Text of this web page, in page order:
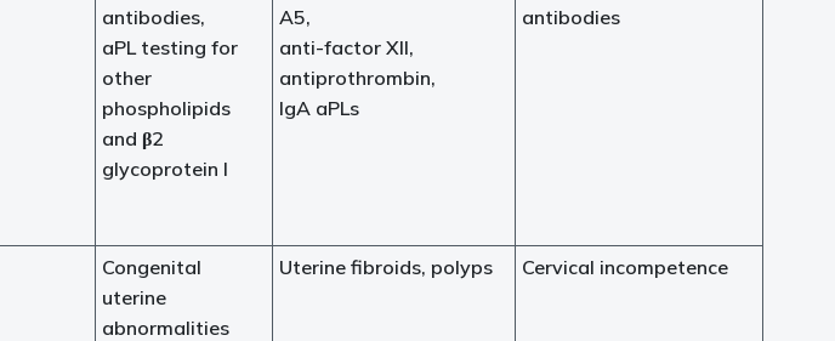
antibodies,
aPL testing for
other
phospholipids
and β2
glycoprotein I
A5,
anti-factor XII,
antiprothrombin,
IgA aPLs
antibodies
Congenital
uterine
abnormalities
Uterine fibroids, polyps Cervical incompetence